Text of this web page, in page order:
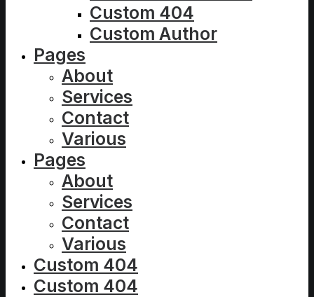
Custom 404
Custom Author
Pages
About
Services
Contact
Various
Pages
About
Services
Contact
Various
Custom 404
Custom 404